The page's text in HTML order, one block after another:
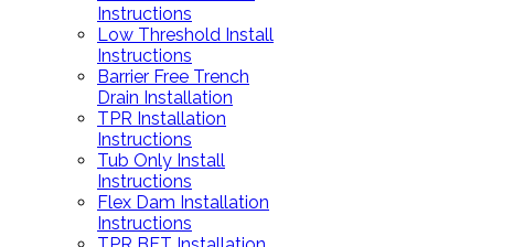
Instructions
Low Threshold Install
Instructions
Barrier Free Trench
Drain Installation
TPR Installation
Instructions
Tub Only Install
Instructions
Flex Dam Installation
Instructions